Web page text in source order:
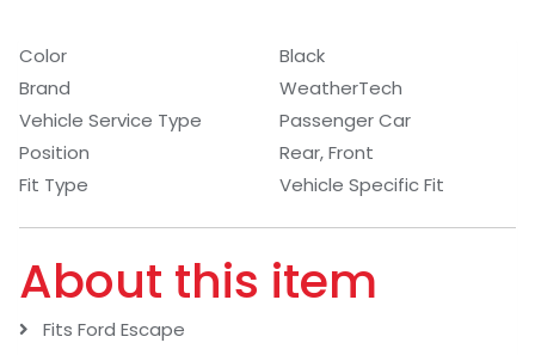
Color
Black
Brand
WeatherTech
Vehicle Service Type
Passenger Car
Position
Rear, Front
Fit Type
Vehicle Specific Fit
About this item
Fits Ford Escape